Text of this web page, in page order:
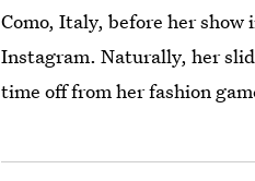
Como, Italy, before her
Instagram. Naturally, her
time off from her fashion